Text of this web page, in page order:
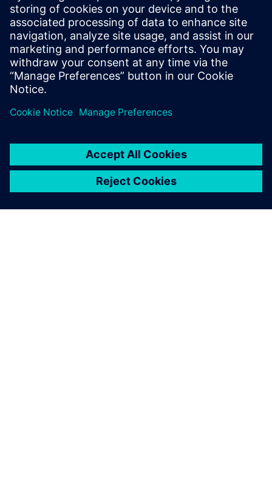
Download the white paper to discover multiple firewall
designs considerations and learn why early detection,
configurability, and standardization are critical to the final
design consideration.
Condividi